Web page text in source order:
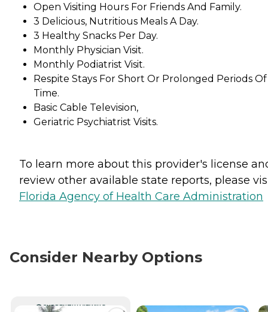
Open Visiting Hours For Friends And Family.
3 Delicious, Nutritious Meals A Day.
3 Healthy Snacks Per Day.
Monthly Physician Visit.
Monthly Podiatrist Visit.
Respite Stays For Short Or Prolonged Periods Of
Time.
Basic Cable Television,
Geriatric Psychiatrist Visits.
To learn more about this provider's license
review other available state reports, please
Florida Agency of Health Care Administration
Consider Nearby Options
CURRENTLY VIEWING